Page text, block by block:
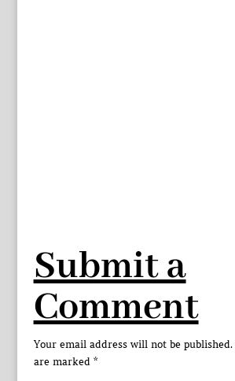
Submit a
Comment
Your email address will not be published.
are marked *